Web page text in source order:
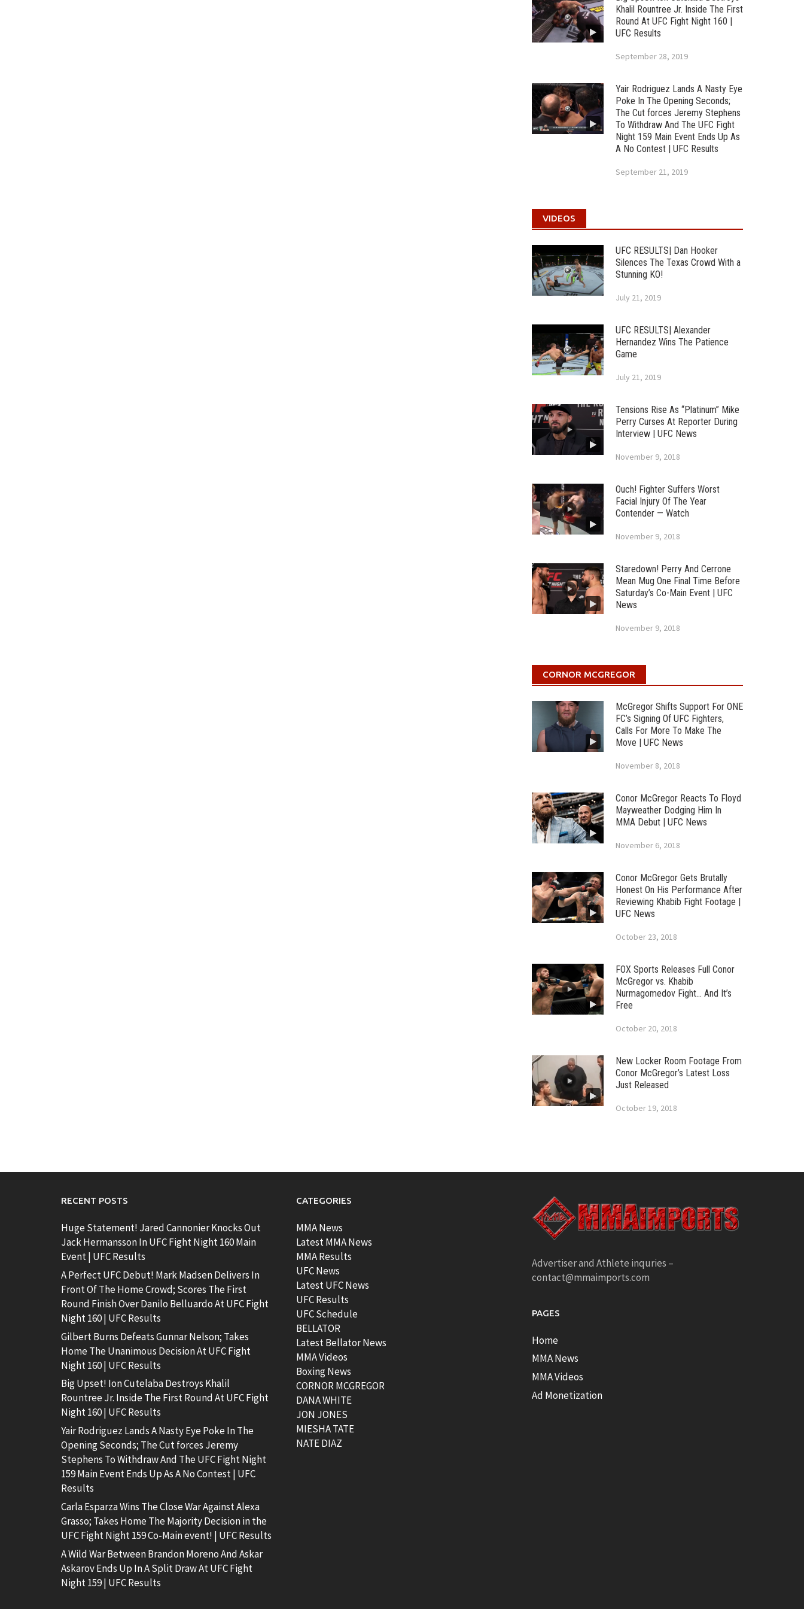
Khalil Rountree Jr. Inside The First
Round At UFC Fight Night 160 |
UFC Results
September 28, 2019
Yair Rodriguez Lands A Nasty Eye
Poke In The Opening Seconds;
The Cut forces Jeremy Stephens
To Withdraw And The UFC Fight
Night 159 Main Event Ends Up As
A No Contest | UFC Results
September 21, 2019
VIDEOS
UFC RESULTS| Dan Hooker
Silences The Texas Crowd With a
Stunning KO!
July 21, 2019
UFC RESULTS| Alexander
Hernandez Wins The Patience
Game
July 21, 2019
Tensions Rise As “Platinum” Mike
Perry Curses At Reporter During
Interview | UFC News
November 9, 2018
Ouch! Fighter Suffers Worst
Facial Injury Of The Year
Contender — Watch
November 9, 2018
Staredown! Perry And Cerrone
Mean Mug One Final Time Before
Saturday’s Co-Main Event | UFC
News
November 9, 2018
CORNOR MCGREGOR
McGregor Shifts Support For ONE
FC’s Signing Of UFC Fighters,
Calls For More To Make The
Move | UFC News
November 8, 2018
Conor McGregor Reacts To Floyd
Mayweather Dodging Him In
MMA Debut | UFC News
November 6, 2018
Conor McGregor Gets Brutally
Honest On His Performance After
Reviewing Khabib Fight Footage |
UFC News
October 23, 2018
FOX Sports Releases Full Conor
McGregor vs. Khabib
Nurmagomedov Fight… And It’s
Free
October 20, 2018
New Locker Room Footage From
Conor McGregor’s Latest Loss
Just Released
October 19, 2018
RECENT POSTS
Huge Statement! Jared Cannonier Knocks Out
Jack Hermansson In UFC Fight Night 160 Main
Event | UFC Results
A Perfect UFC Debut! Mark Madsen Delivers In
Front Of The Home Crowd; Scores The First
Round Finish Over Danilo Belluardo At UFC Fight
Night 160 | UFC Results
Gilbert Burns Defeats Gunnar Nelson; Takes
Home The Unanimous Decision At UFC Fight
Night 160 | UFC Results
Big Upset! Ion Cutelaba Destroys Khalil
Rountree Jr. Inside The First Round At UFC Fight
Night 160 | UFC Results
Yair Rodriguez Lands A Nasty Eye Poke In The
Opening Seconds; The Cut forces Jeremy
Stephens To Withdraw And The UFC Fight Night
159 Main Event Ends Up As A No Contest | UFC
Results
Carla Esparza Wins The Close War Against Alexa
Grasso; Takes Home The Majority Decision in the
UFC Fight Night 159 Co-Main event! | UFC Results
A Wild War Between Brandon Moreno And Askar
Askarov Ends Up In A Split Draw At UFC Fight
Night 159 | UFC Results
CATEGORIES
MMA News
Latest MMA News
MMA Results
UFC News
Latest UFC News
UFC Results
UFC Schedule
BELLATOR
Latest Bellator News
MMA Videos
Boxing News
CORNOR MCGREGOR
DANA WHITE
JON JONES
MIESHA TATE
NATE DIAZ
Advertiser and Athlete inquries –
contact@mmaimports.com
PAGES
Home
MMA News
MMA Videos
Ad Monetization